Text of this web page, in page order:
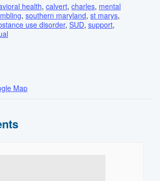
health, calvert, charles, mental
, southern maryland, st marys,
use disorder, SUD, support,
Map